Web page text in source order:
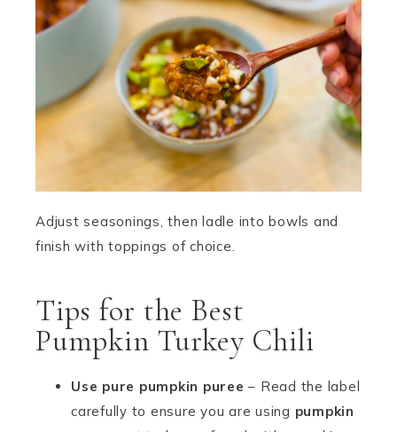
Adjust seasonings, then ladle into bowls and
finish with toppings of choice.
Tips for the Best
Pumpkin Turkey Chili
Use pure pumpkin puree – Read the label
carefully to ensure you are using pumpkin